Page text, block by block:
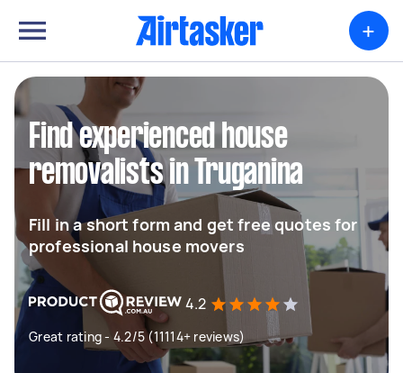
+
Find experienced house
removalists in Truganina
Fill in a short form and get free quotes for
professional house movers
4.2
Great rating - 4.2/5 (11114+ reviews)